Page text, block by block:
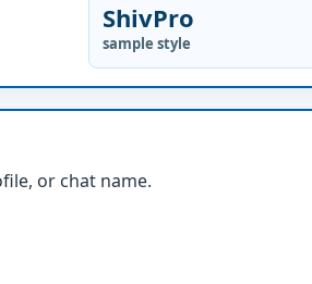
ShivPro
sample style
or chat name.